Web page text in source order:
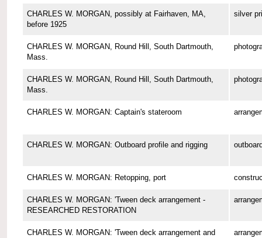
CHARLES W. MORGAN, possibly at Fairhaven, MA,
before 1925
silver
CHARLES W. MORGAN, Round Hill, South Dartmouth,
Mass.
CHARLES W. MORGAN, Round Hill, South Dartmouth,
Mass.
CHARLES W. MORGAN: Captain's stateroom
CHARLES W. MORGAN: Outboard profile and rigging
CHARLES W. MORGAN: Retopping, port
CHARLES W. MORGAN: 'Tween deck arrangement -
RESEARCHED RESTORATION
CHARLES W. MORGAN: 'Tween deck arrangement and